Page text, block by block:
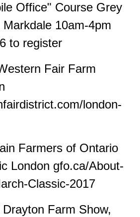
Office" Course Grey
10am-4pm
to register
Fair Farm
london-
Farmers of Ontario
London gfo.ca/About-
Classic-2017
Farm Show,